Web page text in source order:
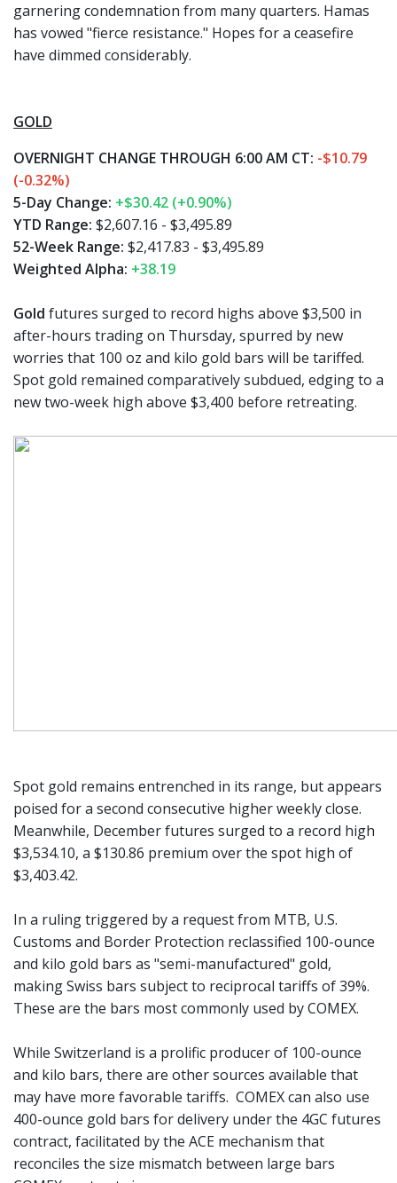
garnering condemnation from many quarters. Hamas
has vowed "fierce resistance." Hopes for a ceasefire
have dimmed considerably.
GOLD
OVERNIGHT CHANGE THROUGH 6:00 AM CT: -$10.79
(-0.32%)
5-Day Change: +$30.42 (+0.90%)
YTD Range: $2,607.16 - $3,495.89
52-Week Range: $2,417.83 - $3,495.89
Weighted Alpha: +38.19
Gold futures surged to record highs above $3,500 in
after-hours trading on Thursday, spurred by new
worries that 100 oz and kilo gold bars will be tariffed.
Spot gold remained comparatively subdued, edging to a
new two-week high above $3,400 before retreating.
Spot gold remains entrenched in its range, but appears
poised for a second consecutive higher weekly close.
Meanwhile, December futures surged to a record high
$3,534.10, a $130.86 premium over the spot high of
$3,403.42.
In a ruling triggered by a request from MTB, U.S.
Customs and Border Protection reclassified 100-ounce
and kilo gold bars as "semi-manufactured" gold,
making Swiss bars subject to reciprocal tariffs of 39%.
These are the bars most commonly used by COMEX.
While Switzerland is a prolific producer of 100-ounce
and kilo bars, there are other sources available that
may have more favorable tariffs. COMEX can also use
400-ounce gold bars for delivery under the 4GC futures
contract, facilitated by the ACE mechanism that
reconciles the size mismatch between large bars